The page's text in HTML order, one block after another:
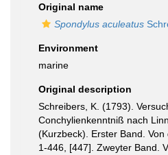
Original name
Spondylus aculeatus
Environment
marine
Original description
Schreibers, K. (1793).
Conchylienkenntniß nach
(Kurzbeck). Erster Band. Von
1-446, [447]. Zweyter Band.